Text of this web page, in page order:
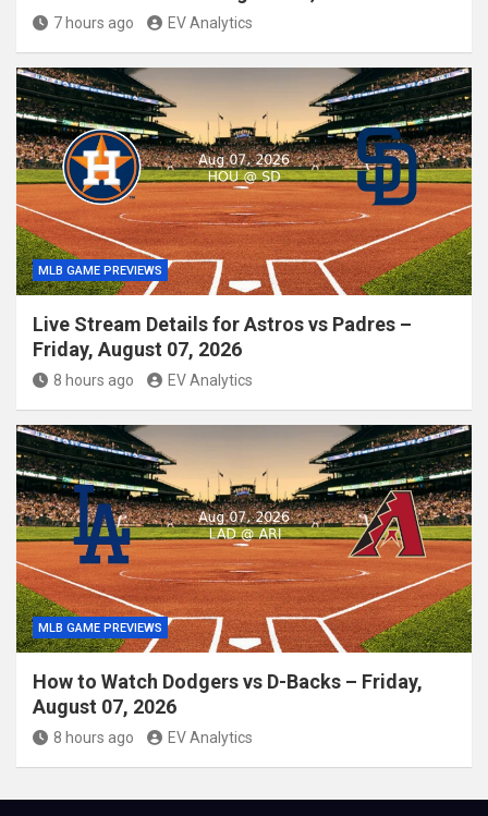
7 hours ago EV Analytics
MLB GAME PREVIEWS
Live Stream Details for Astros vs Padres –
Friday, August 07, 2026
8 hours ago EV Analytics
MLB GAME PREVIEWS
How to Watch Dodgers vs D-Backs – Friday,
August 07, 2026
8 hours ago EV Analytics